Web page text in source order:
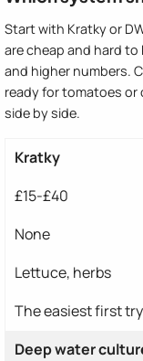
Start with Kratky or
are cheap and hard to
and higher numbers.
ready for tomatoes or
side by side.
Kratky
£15-£40
None
Lettuce, herbs
The easiest first
Deep water